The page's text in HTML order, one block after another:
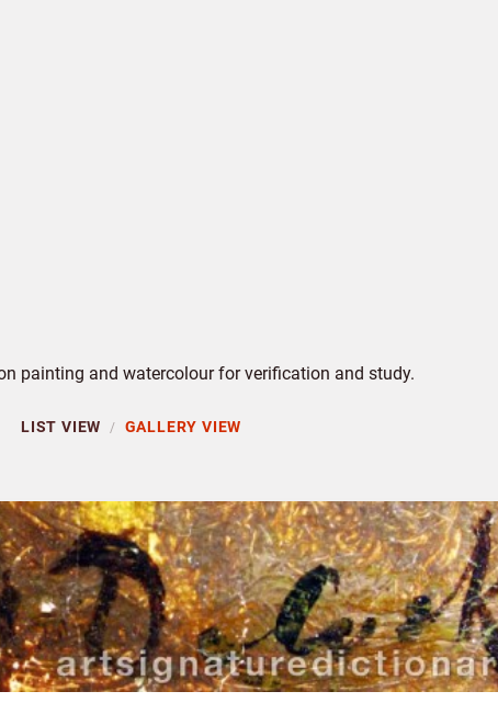
painting and watercolour for verification and study.
LIST VIEW / GALLERY VIEW